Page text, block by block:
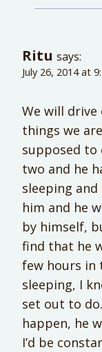
Ritu says:
July 26, 2014 at
We will drive
things we
supposed to
two and he
sleeping
him and he
by himself,
find that he
few hours in
sleeping, I
set out to
happen, he
I’d be